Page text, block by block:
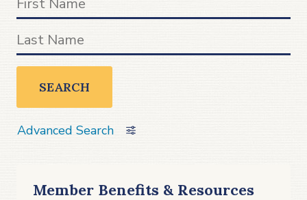
SEARCH
Advanced Search
Member Benefits & Resources